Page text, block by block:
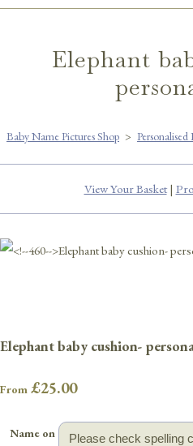
Elephant
Baby Name Pictures Shop >
View Your Basket|
Elephant baby cushion-
From £25.00
Name on